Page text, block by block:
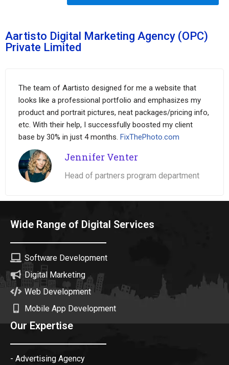
Aartisto Digital Marketing Agency (OPC)
Private Limited
The team of Aartisto designed for me a website that
looks like a professional portfolio and emphasizes my
product and portrait pictures, neat packages/pricing info,
etc. With their help, I successfully boosted my client
base by 30% in just 4 months. FixThePhoto.com
Jennifer Venter
Head of partners program department
Wide Range of Digital Services
Software Development
Digital Marketing
Web Development
Mobile App Development
Our Expertise
- Advertising Agency